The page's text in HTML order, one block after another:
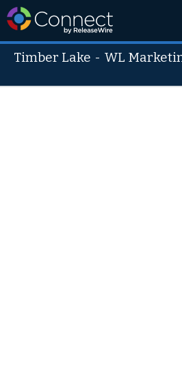
Timber Lake -WL